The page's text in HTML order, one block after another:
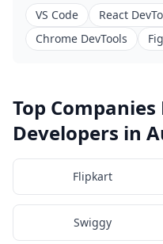
VS Code React
Chrome DevTools
Top
Developers in
Flipkart
Swiggy